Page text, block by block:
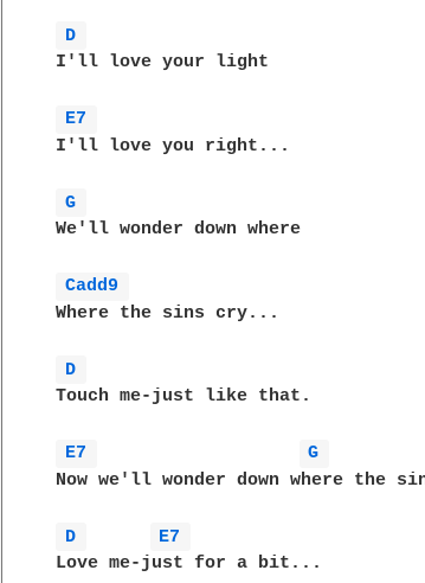
D
I'll love your light
E7
I'll love you right...
G
We'll wonder down where
Cadd9
Where the sins cry...
D
Touch me-just like that.
E7
G
Now we'll wonder down where the
D
E7
Love me-just for a bit...